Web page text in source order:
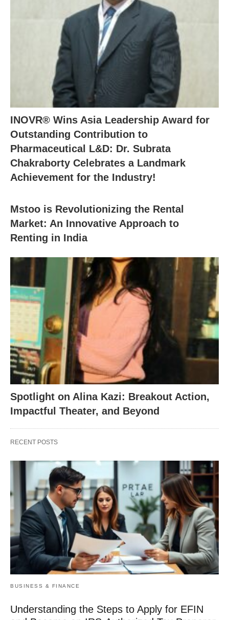
INOVR® Wins Asia Leadership Award for
Outstanding Contribution to
Pharmaceutical L&D: Dr. Subrata
Chakraborty Celebrates a Landmark
Achievement for the Industry!
Mstoo is Revolutionizing the Rental
Market: An Innovative Approach to
Renting in India
Spotlight on Alina Kazi: Breakout Action,
Impactful Theater, and Beyond
RECENT POSTS
BUSINESS & FINANCE
Understanding the Steps to Apply for EFIN